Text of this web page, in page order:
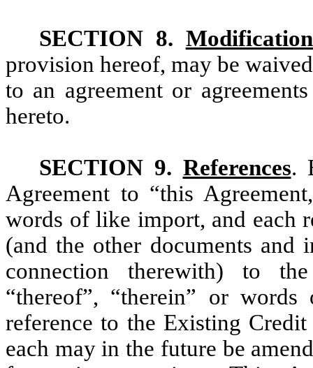
SECTION 8.
provision hereof, may be
to an agreement or
hereto.
SECTION 9. References.
Agreement to “this
words of like import, and each
(and the other documents and
connection therewith) to the
“thereof”, “therein” or
reference to the Existing
each may in the future be